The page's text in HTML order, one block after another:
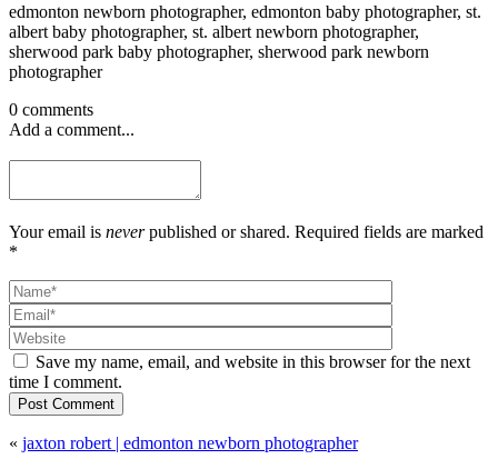
edmonton newborn photographer, edmonton baby photographer, st.
albert baby photographer, st. albert newborn photographer,
sherwood park baby photographer, sherwood park newborn
photographer
0 comments
Add a comment...
Your email is neverpublished or shared. Required fields are marked
*
Save my name, email, and website in this browser for the next
time I comment.
Post Comment
« jaxton robert | edmonton newborn photographer